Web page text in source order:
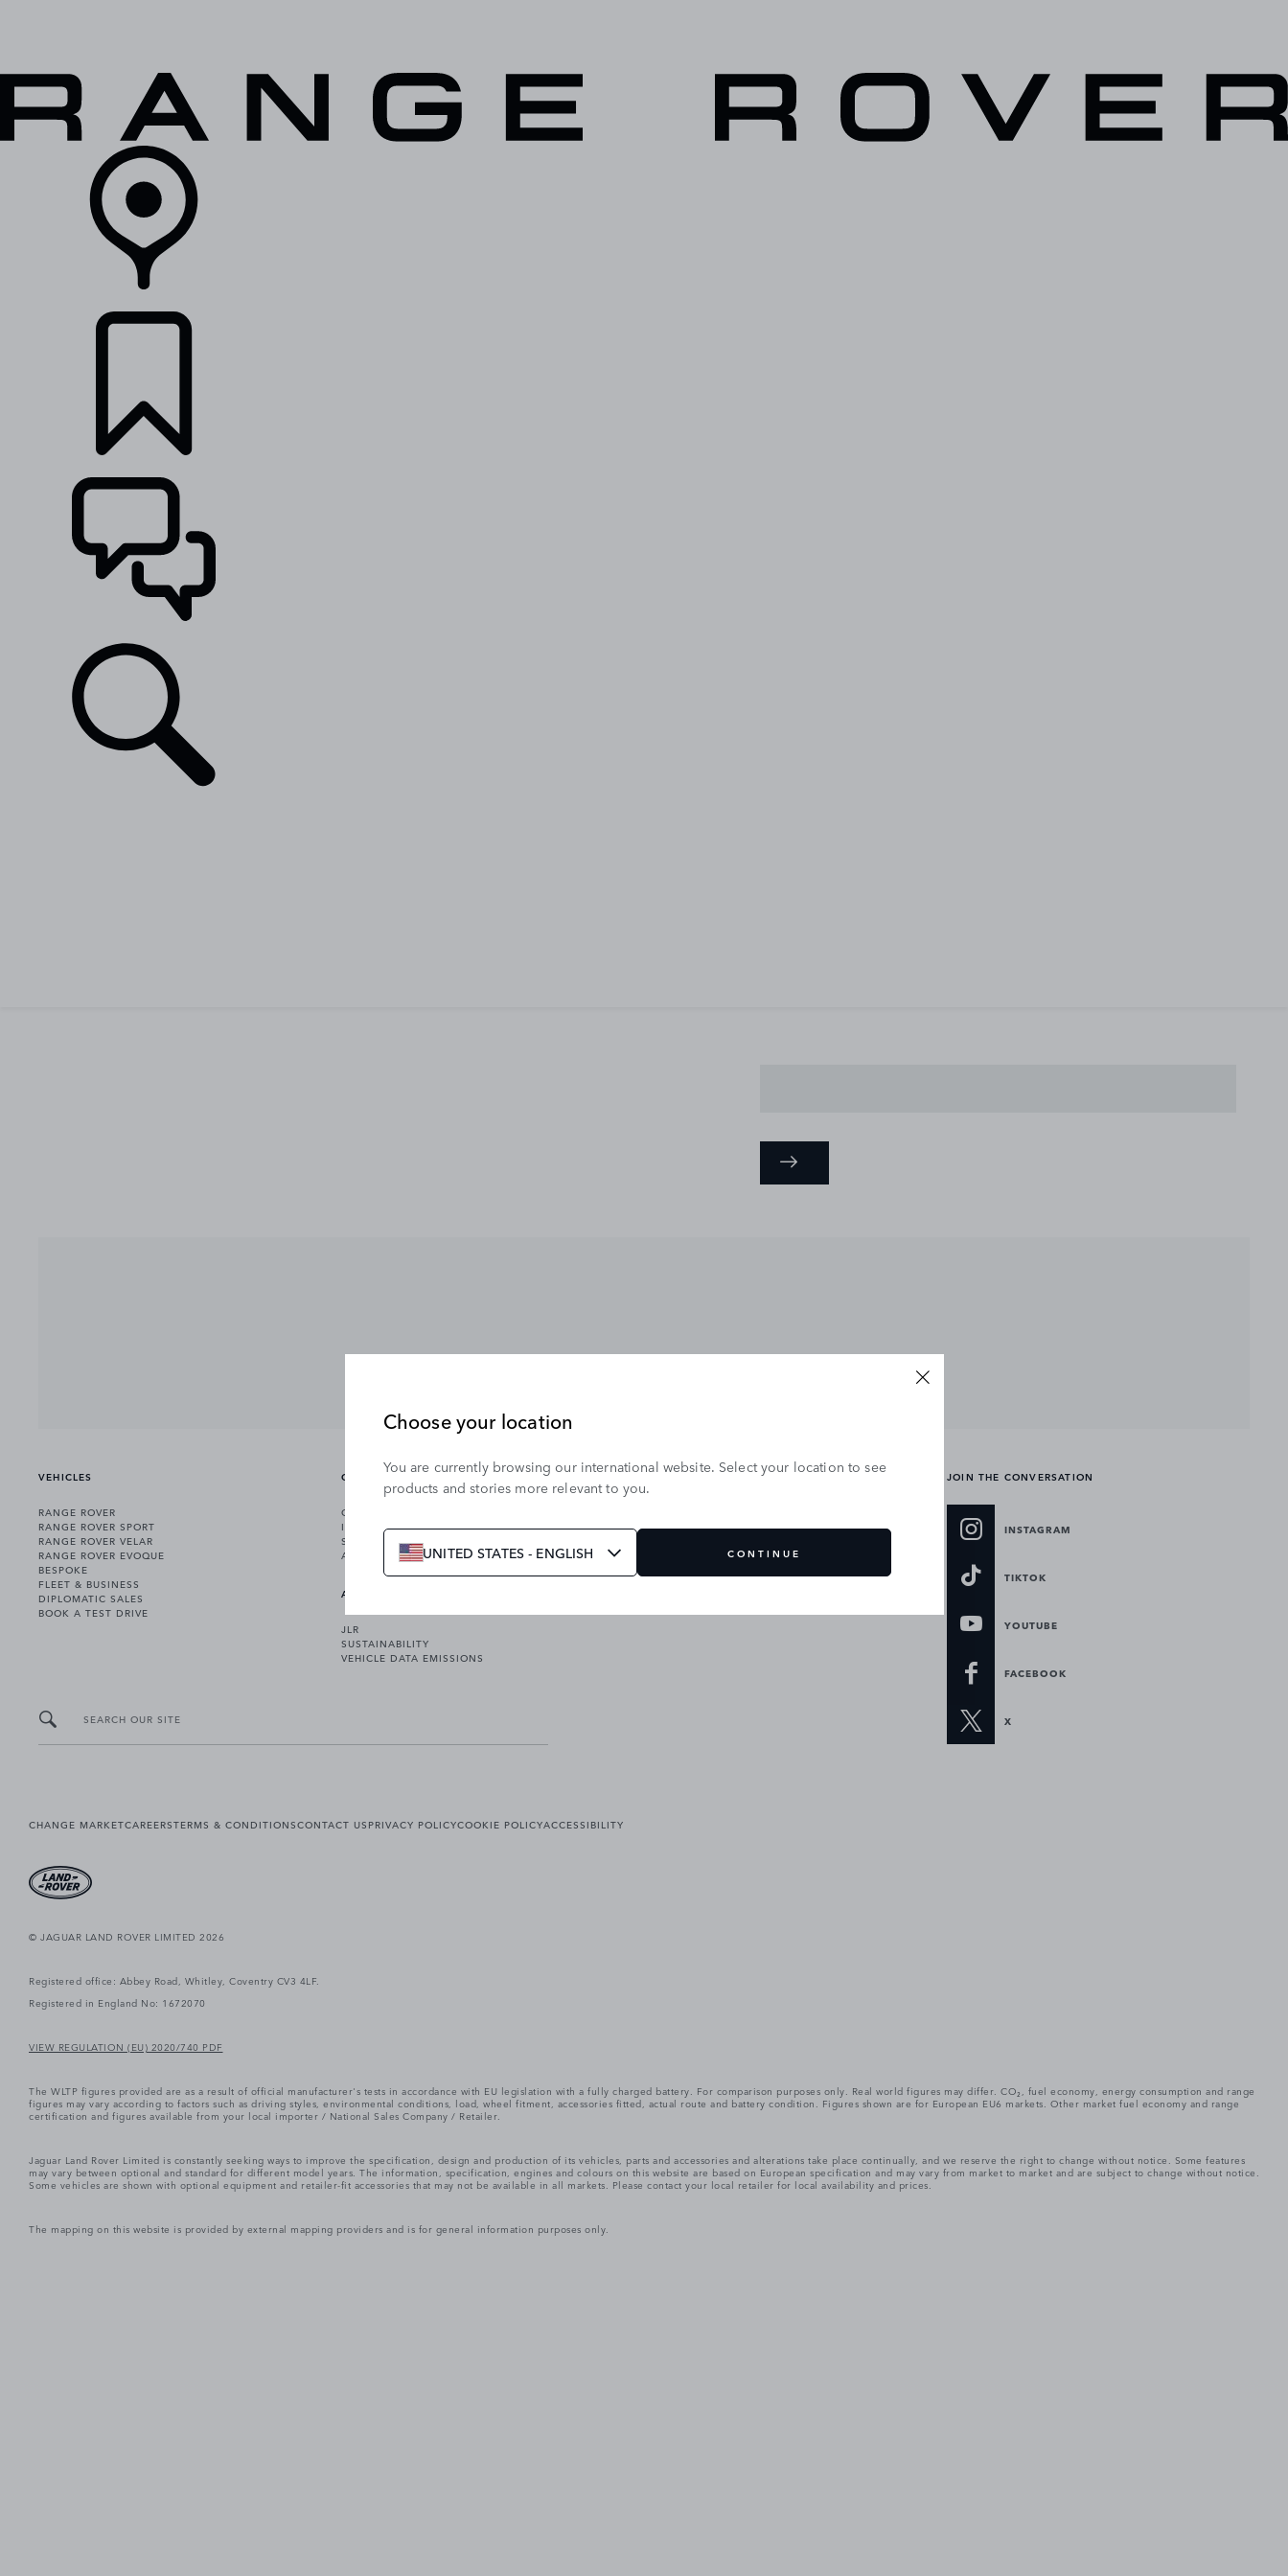
VEHICLES
RANGE ROVER
RANGE ROVER SPORT
RANGE ROVER VELAR
RANGE ROVER EVOQUE
BESPOKE
FLEET & BUSINESS
DIPLOMATIC SALES
BOOK A TEST DRIVE
OWNERSHIP
OWNERSHIP SERVICES
INCONTROL
SOFTWARE UPDATES
ACCESSORIES
ABOUT US
JLR
SUSTAINABILITY
VEHICLE DATA EMISSIONS
OUR BRANDS
DEFENDER
JOIN THE CONVERSATION
INSTAGRAM
TIKTOK
YOUTUBE
FACEBOOK
X
SEARCH OUR SITE
CHANGE MARKETCAREERSTERMS & CONDITIONSCONTACT USPRIVACY POLICYCOOKIE POLICYACCESSIBILITY
© JAGUAR LAND ROVER LIMITED 2026
Registered office: Abbey Road, Whitley, Coventry CV3 4LF.
Registered in England No: 1672070
VIEW REGULATION (EU) 2020/740 PDF
The WLTP figures provided are as a result of official manufacturer's tests in accordance with EU legislation with a fully charged battery. For comparison purposes only. Real world figures may differ. CO₂, fuel economy, energy consumption and range
figures may vary according to factors such as driving styles, environmental conditions, load, wheel fitment, accessories fitted, actual route and battery condition. Figures shown are for European EU6 markets. Other market fuel economy and range
certification and figures available from your local importer / National Sales Company / Retailer.
Jaguar Land Rover Limited is constantly seeking ways to improve the specification, design and production of its vehicles, parts and accessories and alterations take place continually, and we reserve the right to change without notice. Some features
may vary between optional and standard for different model years. The information, specification, engines and colours on this website are based on European specification and may vary from market to market and are subject to change without notice.
Some vehicles are shown with optional equipment and retailer-fit accessories that may not be available in all markets. Please contact your local retailer for local availability and prices.
The mapping on this website is provided by external mapping providers and is for general information purposes only.
Choose your location
You are currently browsing our international website. Select your location to see
products and stories more relevant to you.
UNITED STATES - ENGLISH CONTINUE